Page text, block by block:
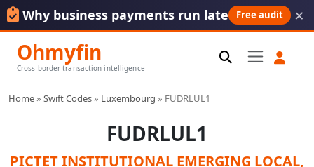
Why business payments run late Free audit ×
Ohmyfin
Cross-border transaction intelligence
Home» Swift Codes» Luxembourg » FUDRLUL1
FUDRLUL1
PICTET INSTITUTIONAL EMERGING LOCAL,